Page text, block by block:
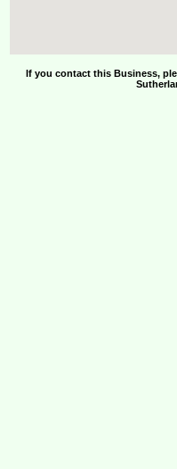
If you contact this Business,